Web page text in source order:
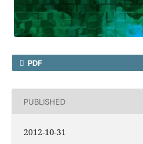
PDF
PUBLISHED
2012-10-31